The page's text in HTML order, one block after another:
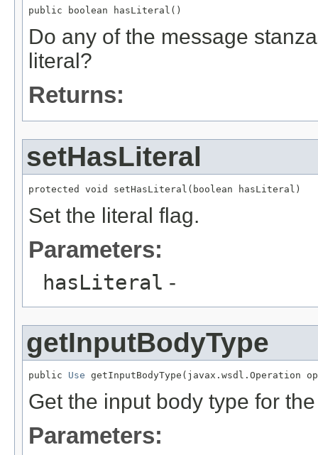
public boolean hasLiteral()
Do any of the message
literal?
Returns:
setHasLiteral
protected void setHasLiteral(boolean hasLiteral)
Set the literal flag.
Parameters:
hasLiteral -
getInputBodyType
public Use getInputBodyType(javax.wsdl.Operation
Get the input body type for
Parameters: